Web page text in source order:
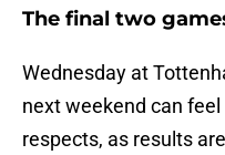
The final two
Wednesday at
next weekend can
respects, as results